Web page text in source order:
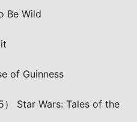
Be Wild
of Guinness
） Star Wars: Tales of the